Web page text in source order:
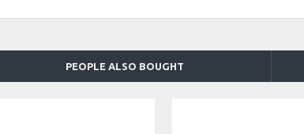
PEOPLE ALSO BOUGHT